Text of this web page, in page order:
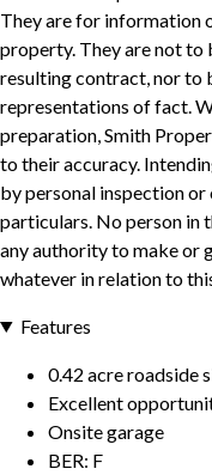
They are for information
property. They are not to
resulting contract, nor to
representations of fact.
preparation, Smith
to their accuracy.
by personal inspection
particulars. No person in
any authority to make or
whatever in relation to
Features
0.42 acre roadside
Excellent
Onsite garage
BER: F